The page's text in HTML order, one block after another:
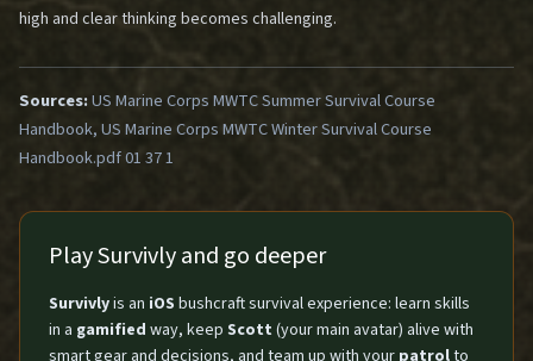
high and clear thinking becomes challenging.
Sources:US Marine Corps MWTC Summer Survival Course
Handbook, US Marine Corps MWTC Winter Survival Course
Handbook.pdf 01 37 1
Play Survivly and go deeper
Survivlyis an iOS bushcraft survival experience: learn skills
in a gamified way, keep Scott (your main avatar) alive with
smart gear and decisions, and team up with your patrolto